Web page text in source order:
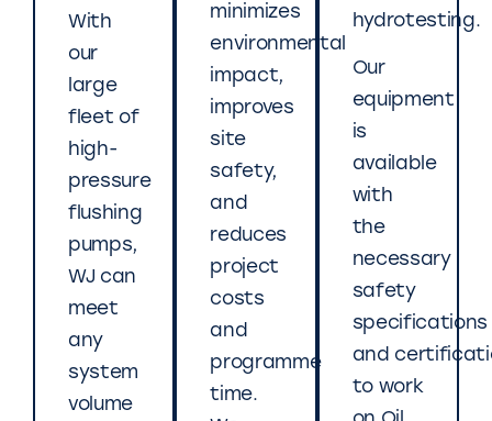
With
our
large
fleet of
high-
pressure
flushing
pumps,
WJ can
meet
any
system
volume
minimizes
environmental
impact,
improves
site
safety,
and
reduces
project
costs
and
programme
time.
hydrotesting.
Our
equipment
is
available
with
the
necessary
safety
specifications
and
to work